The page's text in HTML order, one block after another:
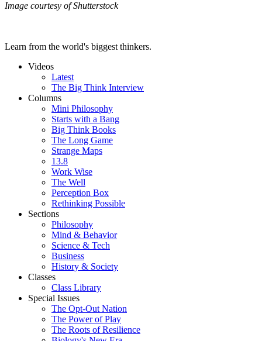
Image courtesy of Shutterstock
Learn from the world's biggest thinkers.
Videos
Latest
The Big Think Interview
Columns
Mini Philosophy
Starts with a Bang
Big Think Books
The Long Game
Strange Maps
13.8
Work Wise
The Well
Perception Box
Rethinking Possible
Sections
Philosophy
Mind & Behavior
Science & Tech
Business
History & Society
Classes
Class Library
Special Issues
The Opt-Out Nation
The Power of Play
The Roots of Resilience